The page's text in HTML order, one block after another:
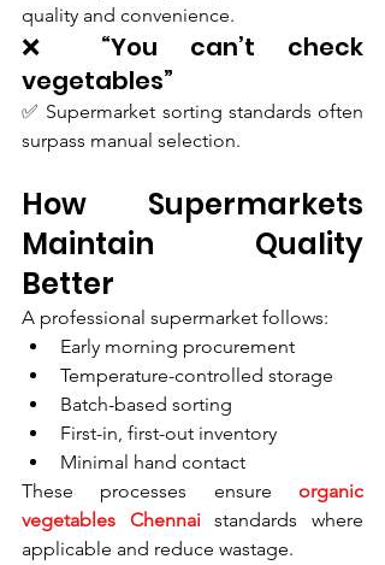
quality and convenience.
❌ “You can’t check
vegetables”
✅ Supermarket sorting standards often
surpass manual selection.
How Supermarkets
Maintain Quality
Better
A professional supermarket follows:
Early morning procurement
Temperature-controlled storage
Batch-based sorting
First-in, first-out inventory
Minimal hand contact
These processes ensure organic
vegetables Chennai standards where
applicable and reduce wastage.